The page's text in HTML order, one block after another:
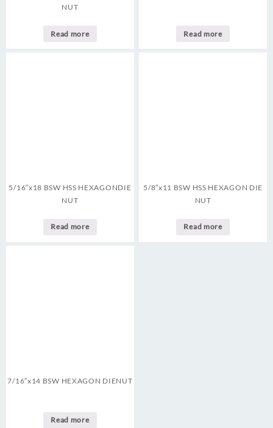
NUT
Read more Read more
5/16″x18 BSW HSS HEXAGONDIE
NUT
Read more
5/8″x11 BSW HSS HEXAGON DIE
NUT
Read more
7/16″x14 BSW HEXAGON DIENUT
Read more